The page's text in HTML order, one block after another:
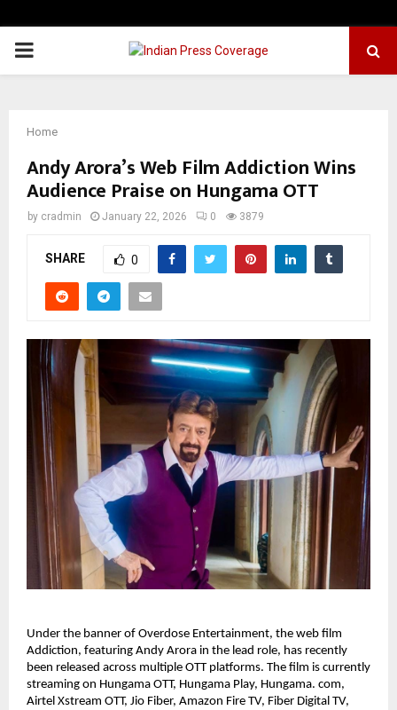
PRIMARY
Home
Andy Arora’s Web Film Addiction Wins
Audience Praise on Hungama OTT
by cradmin January 22, 2026 0 3879
SHARE 0
Under the banner of Overdose Entertainment, the web film
Addiction, featuring Andy Arora in the lead role, has recently
been released across multiple OTT platforms. The film is currently
streaming on Hungama OTT, Hungama Play, Hungama. com,
Airtel Xstream OTT, Jio Fiber, Amazon Fire TV, Fiber Digital TV,